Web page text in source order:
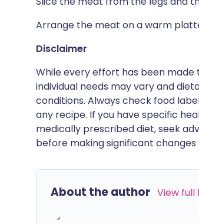
Arrange the meat on a warm
Disclaimer
While every effort has been
individual needs may vary and
conditions. Always check food
any recipe. If you have specific
medically prescribed diet, seek
before making significant
About the author View full